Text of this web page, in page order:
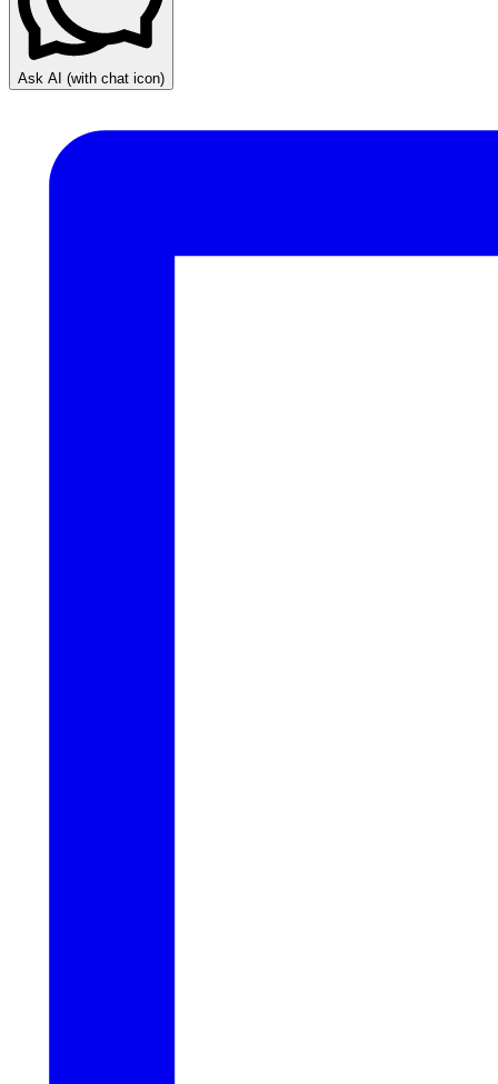
Ask AI (with chat icon)